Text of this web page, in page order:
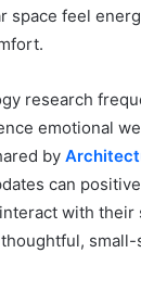
space feel
research
emotional
by
can
with their
small-